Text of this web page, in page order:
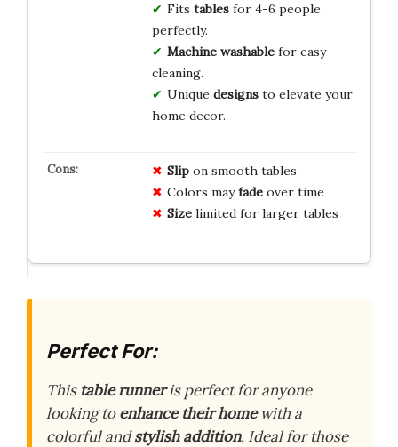
Fits tablesfor 4-6 people
perfectly.
Machine washablefor easy
cleaning.
Unique designsto elevate your
home decor.
Slipon smooth tables
Colors mayfadeover time
Sizelimited for larger tables
Perfect For:
This table runneris perfect for anyone
looking toenhance their homewith a
colorful andstylish addition. Ideal for those